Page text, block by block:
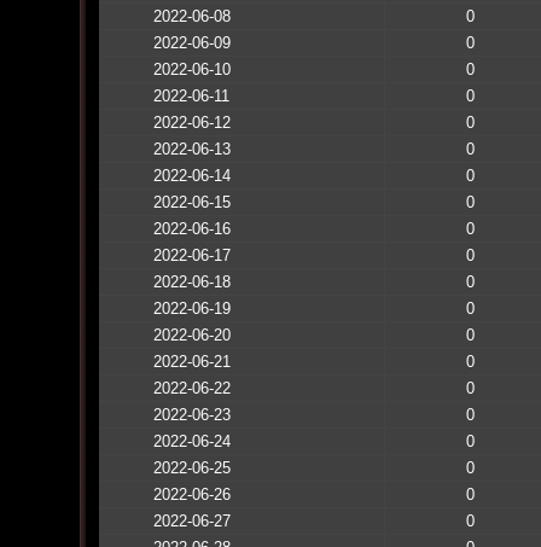
2022-06-08
0
2022-06-09
0
2022-06-10
0
2022-06-11
0
2022-06-12
0
2022-06-13
0
2022-06-14
0
2022-06-15
0
2022-06-16
0
2022-06-17
0
2022-06-18
0
2022-06-19
0
2022-06-20
0
2022-06-21
0
2022-06-22
0
2022-06-23
0
2022-06-24
0
2022-06-25
0
2022-06-26
0
2022-06-27
0